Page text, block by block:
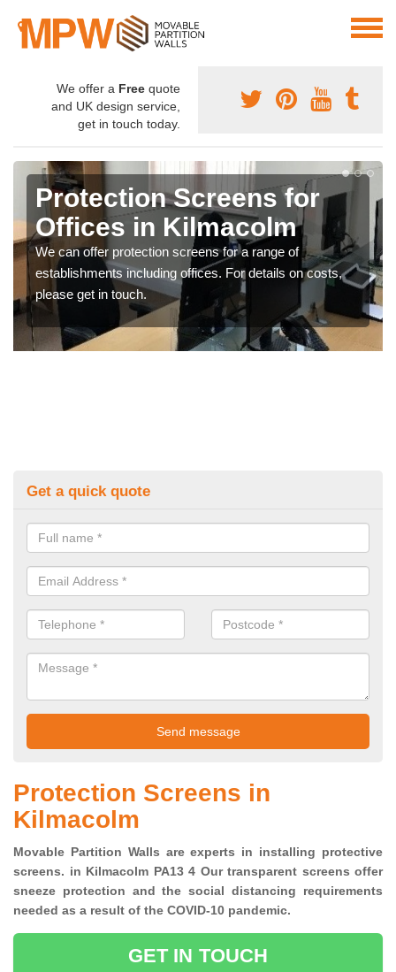
We offer a Free quote
and UK design service,
get in touch today.
Protection Screens for
Offices in Kilmacolm
We can offer protection screens for a range of
establishments including offices. For details on costs,
please get in touch.
Get a quick quote
Protection Screens in
Kilmacolm
Movable Partition Walls are experts in installing protective
screens. in Kilmacolm PA13 4 Our transparent screens offer
sneeze protection and the social distancing requirements
needed as a result of the COVID-10 pandemic.
GET IN TOUCH